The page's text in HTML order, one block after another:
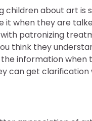
about art is
when they are
patronizing
think they
information when
can get clarification